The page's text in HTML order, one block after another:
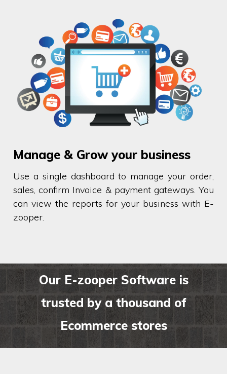
Manage & Grow your business
Use a single dashboard to manage your order,
sales, confirm Invoice & payment gateways. You
can view the reports for your business with E-
zooper.
Our E-zooper Software is
trusted by a thousand of
Ecommerce stores